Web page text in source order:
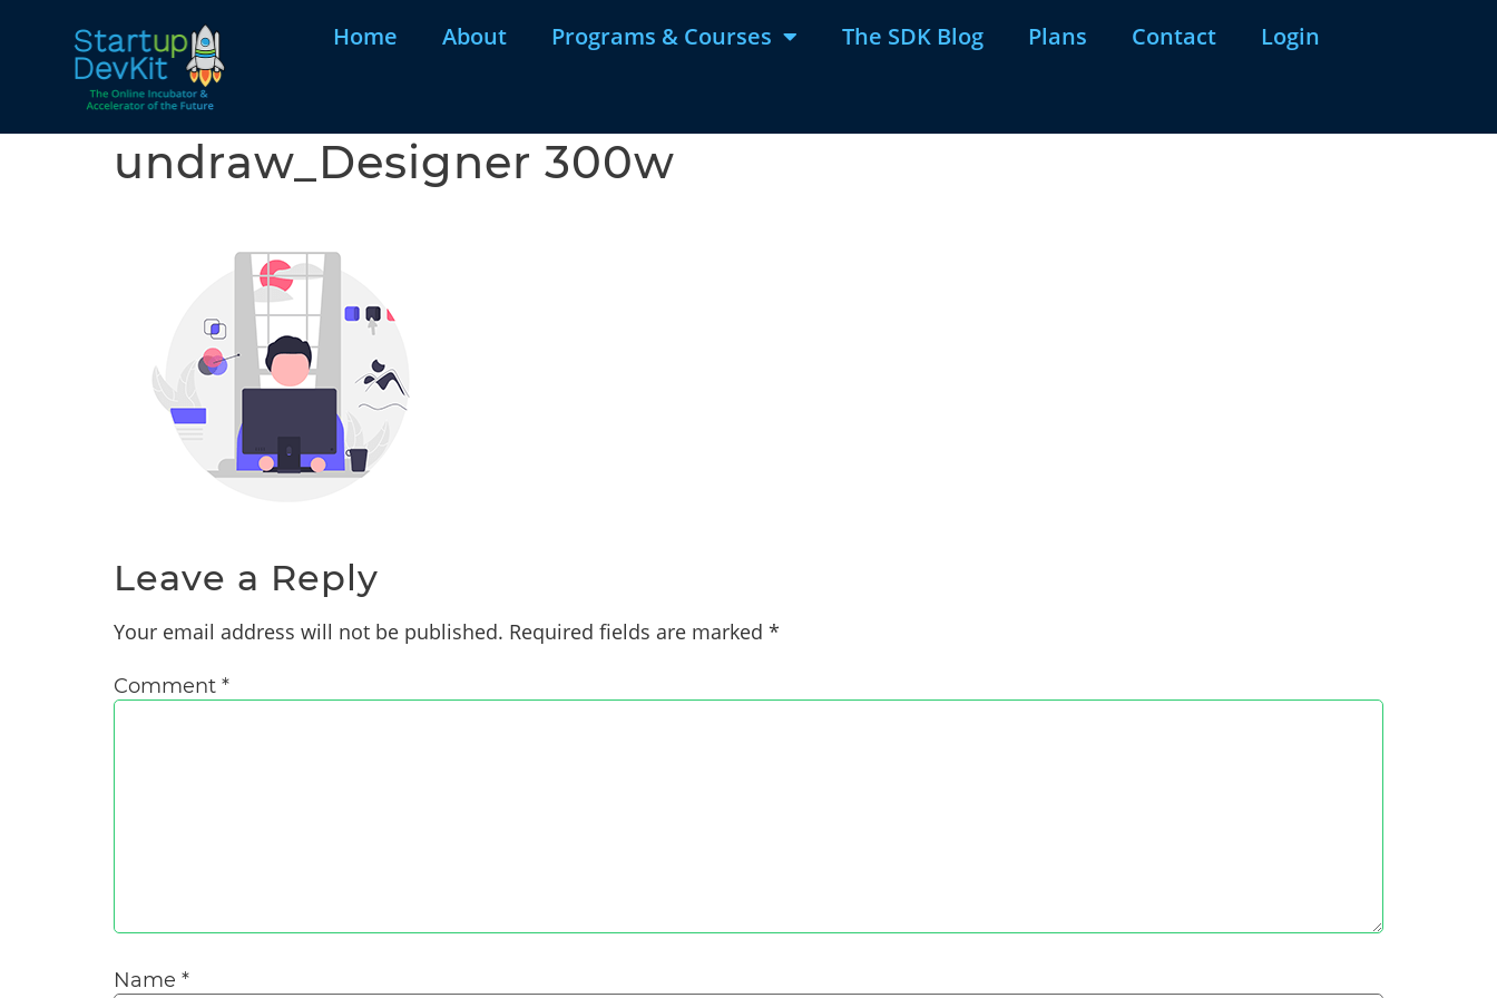
Home About Programs & Courses The SDK Blog Plans Contact Login
undraw_Designer 300w
Leave a Reply
Your email address will not be published. Required fields are marked *
Comment *
Name *